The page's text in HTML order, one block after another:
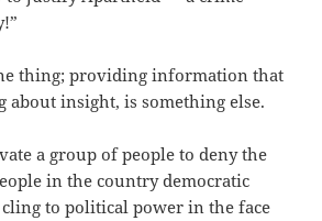
thing; providing information that
about insight, is something else.
a group of people to deny the
in the country democratic
to political power in the face